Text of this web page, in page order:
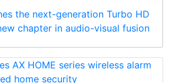
the next-generation Turbo HD
chapter in audio-visual fusion